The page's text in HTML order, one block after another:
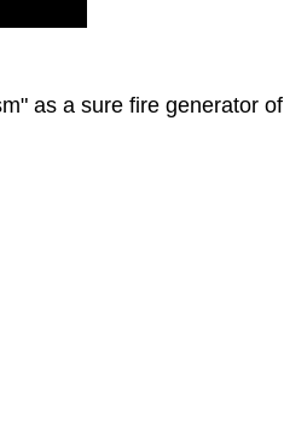
as a sure fire generator of